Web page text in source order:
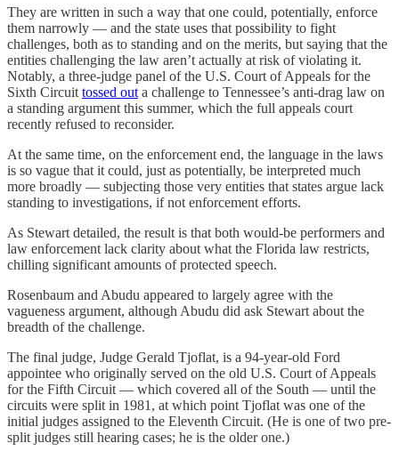
They are written in such a way that one could, potentially, enforce
them narrowly — and the state uses that possibility to fight
challenges, both as to standing and on the merits, but saying that the
entities challenging the law aren’t actually at risk of violating it.
Notably, a three-judge panel of the U.S. Court of Appeals for the
Sixth Circuit tossed out a challenge to Tennessee’s anti-drag law on
a standing argument this summer, which the full appeals court
recently refused to reconsider.
At the same time, on the enforcement end, the language in the laws
is so vague that it could, just as potentially, be interpreted much
more broadly — subjecting those very entities that states argue lack
standing to investigations, if not enforcement efforts.
As Stewart detailed, the result is that both would-be performers and
law enforcement lack clarity about what the Florida law restricts,
chilling significant amounts of protected speech.
Rosenbaum and Abudu appeared to largely agree with the
vagueness argument, although Abudu did ask Stewart about the
breadth of the challenge.
The final judge, Judge Gerald Tjoflat, is a 94-year-old Ford
appointee who originally served on the old U.S. Court of Appeals
for the Fifth Circuit — which covered all of the South — until the
circuits were split in 1981, at which point Tjoflat was one of the
initial judges assigned to the Eleventh Circuit. (He is one of two pre-
split judges still hearing cases; he is the older one.)